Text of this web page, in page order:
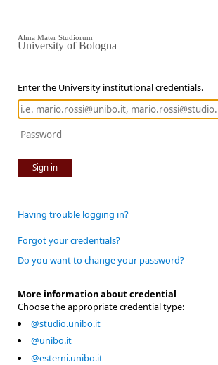
Enter the University institutional credentials.
Sign in
Alma Mater Studiorum
University of Bologna
Having trouble logging in?
Forgot your credentials?
Do you want to change your password?
More information about credential
Choose the appropriate credential type:
@studio.unibo.it
@unibo.it
@esterni.unibo.it